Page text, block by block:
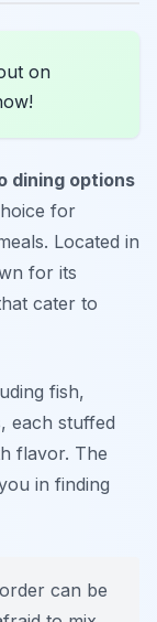
on
dining options
for
Located in
for its
cater to
fish,
each stuffed
flavor. The
in finding
can be